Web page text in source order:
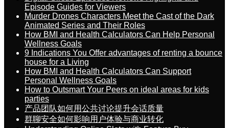
Episode Guides for Viewers
Murder Drones Characters Meet the Cast of the Dark
Animated Series and Their Roles
How BMI and Health Calculators Can Help Personal
Wellness Goals
9 Indications You Offer advantages of renting a bounce
house for a Living
How BMI and Health Calculators Can Support
Personal Wellness Goals
How to Outsmart Your Peers on ideal areas for kids
parties
产品团队如何用公共讨论提升会话质量
群聊安全如何影响用户体验与商业转化